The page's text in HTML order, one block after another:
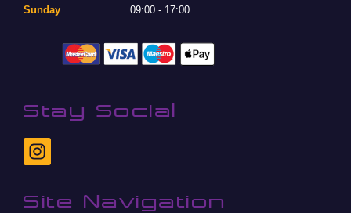
Sunday
09:00 - 17:00
Stay Social
Site Navigation